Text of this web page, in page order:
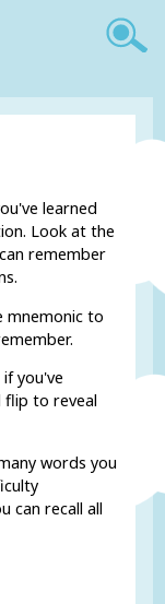
learned
Look at the
remember
mnemonic to
you've
flip to reveal
words you
can recall all